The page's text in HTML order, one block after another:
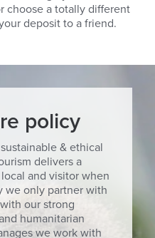
choose a totally different
deposit to a friend.
policy
& ethical
delivers a
and visitor when
we only partner with
our strong
humanitarian
we work with